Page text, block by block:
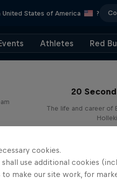
States of America ?
Athletes Red
20
The life and career of
cookies.
use additional cookies
make our site work, for